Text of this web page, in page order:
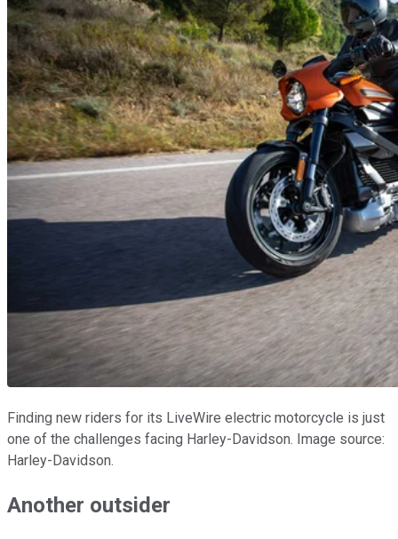
Finding new riders for its LiveWire electric motorcycle is just
one of the challenges facing Harley-Davidson. Image source:
Harley-Davidson.
Another outsider